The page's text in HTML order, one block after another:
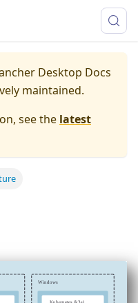
Desktop Docs
maintained.
see the latest